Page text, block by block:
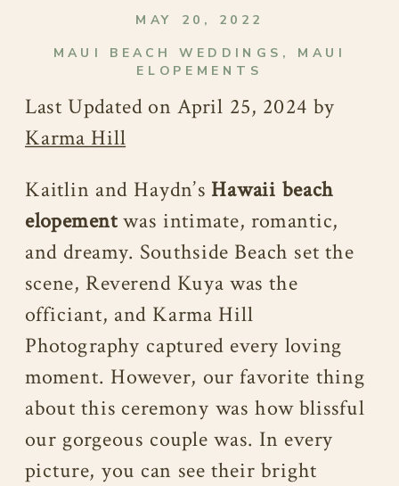
MAUI BEACH WEDDINGS , MAUI
ELOPEMENTS
MAY 20, 2022
Last Updated on April 25, 2024 by
Karma Hill
Kaitlin and Haydn’s Hawaii beach
elopementwas intimate, romantic,
and dreamy. Southside Beach set the
scene, Reverend Kuya was the
officiant, and Karma Hill
Photography captured every loving
moment. However, our favorite thing
about this ceremony was how blissful
our gorgeous couple was. In every
picture, you can see their bright